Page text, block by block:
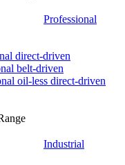
Professional
direct-driven
belt-driven
oil-less direct-driven
Industrial